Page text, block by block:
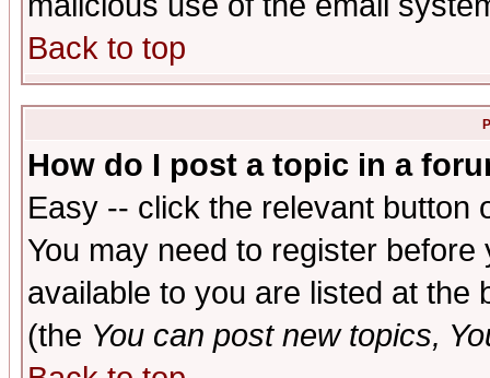
Back to top
How do I post a topic in a
Easy -- click the relevant button
You may need to register
available to you are listed at the
(the You can post new topics,